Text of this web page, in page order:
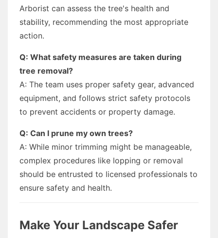
Arborist can assess the tree's health and
stability, recommending the most appropriate
action.
Q: What safety measures are taken during
tree removal?
A: The team uses proper safety gear, advanced
equipment, and follows strict safety protocols
to prevent accidents or property damage.
Q: Can I prune my own trees?
A: While minor trimming might be manageable,
complex procedures like lopping or removal
should be entrusted to licensed professionals to
ensure safety and health.
Make Your Landscape Safer